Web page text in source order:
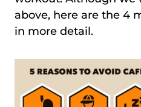
above, here are the 4
in more detail.